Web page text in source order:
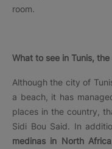
room.
What to see in Tunis,
Although the city of
a beach, it has
places in the country,
Sidi Bou Said. In
medinas in North Africa